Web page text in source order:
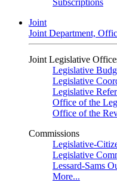
Subscriptions
Joint
Joint Department,
Joint Legislative
Legislative
Legislative
Legislative
Office of the
Office of the
Commissions
Legislative-
Legislative
Lessard-Sams
More...